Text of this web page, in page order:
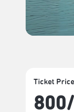
Ticket Price